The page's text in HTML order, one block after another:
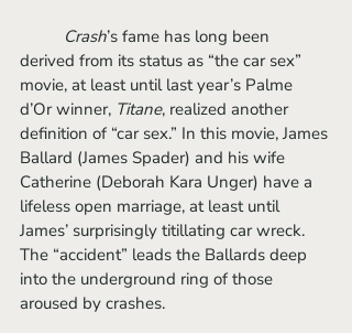
Crash’s fame has long been
derived from its status as “the car sex”
movie, at least until last year’s Palme
d’Or winner, Titane, realized another
definition of “car sex.” In this movie, James
Ballard (James Spader) and his wife
Catherine (Deborah Kara Unger) have a
lifeless open marriage, at least until
James’ surprisingly titillating car wreck.
The “accident” leads the Ballards deep
into the underground ring of those
aroused by crashes.